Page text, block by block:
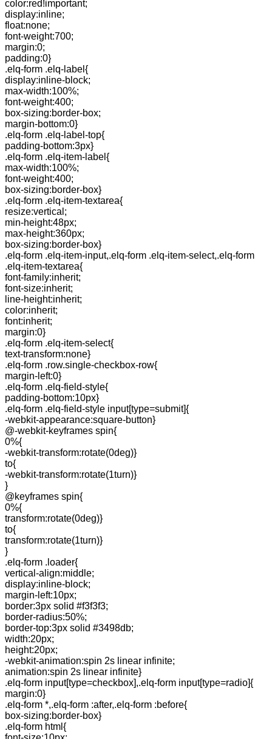
color:red!important;
display:inline;
float:none;
font-weight:700;
margin:0;
padding:0}
.elq-form .elq-label{
display:inline-block;
max-width:100%;
font-weight:400;
box-sizing:border-box;
margin-bottom:0}
.elq-form .elq-label-top{
padding-bottom:3px}
.elq-form .elq-item-label{
max-width:100%;
font-weight:400;
box-sizing:border-box}
.elq-form .elq-item-textarea{
resize:vertical;
min-height:48px;
max-height:360px;
box-sizing:border-box}
.elq-form .elq-item-input,.elq-form .elq-item-select,.elq-form
.elq-item-textarea{
font-family:inherit;
font-size:inherit;
line-height:inherit;
color:inherit;
font:inherit;
margin:0}
.elq-form .elq-item-select{
text-transform:none}
.elq-form .row.single-checkbox-row{
margin-left:0}
.elq-form .elq-field-style{
padding-bottom:10px}
.elq-form .elq-field-style input[type=submit]{
-webkit-appearance:square-button}
@-webkit-keyframes spin{
0%{
-webkit-transform:rotate(0deg)}
to{
-webkit-transform:rotate(1turn)}
}
@keyframes spin{
0%{
transform:rotate(0deg)}
to{
transform:rotate(1turn)}
}
.elq-form .loader{
vertical-align:middle;
display:inline-block;
margin-left:10px;
border:3px solid #f3f3f3;
border-radius:50%;
border-top:3px solid #3498db;
width:20px;
height:20px;
-webkit-animation:spin 2s linear infinite;
animation:spin 2s linear infinite}
.elq-form input[type=checkbox],.elq-form input[type=radio]{
margin:0}
.elq-form *,.elq-form :after,.elq-form :before{
box-sizing:border-box}
.elq-form html{